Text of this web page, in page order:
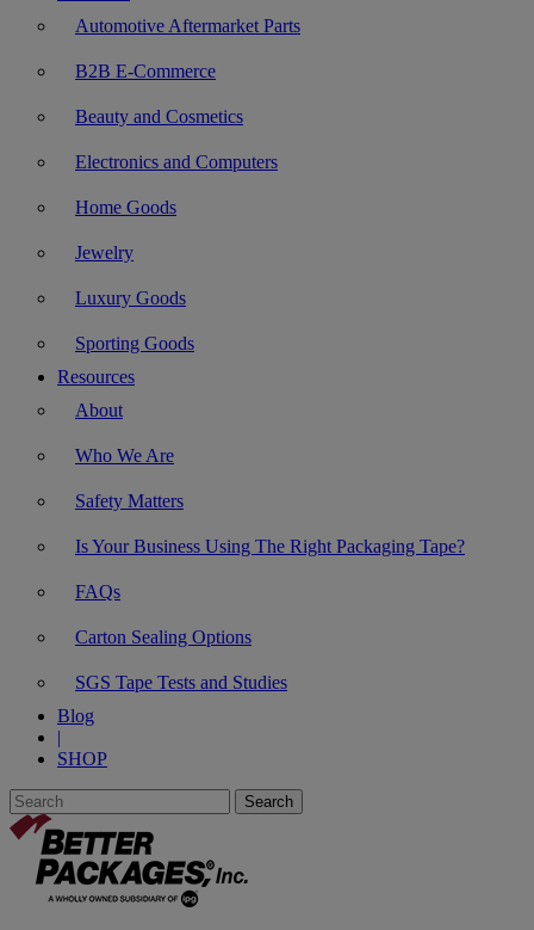
Automotive Aftermarket Parts
B2B E-Commerce
Beauty and Cosmetics
Electronics and Computers
Home Goods
Jewelry
Luxury Goods
Sporting Goods
Resources
About
Who We Are
Safety Matters
Is Your Business Using The Right Packaging Tape?
FAQs
Carton Sealing Options
SGS Tape Tests and Studies
Blog
|
SHOP